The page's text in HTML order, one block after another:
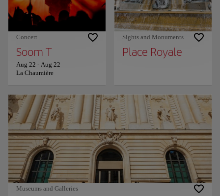
Concert
Soom T
Aug 22 - Aug 22
La Chaumière
Sights and Monuments
Place Royale
Museums and Galleries